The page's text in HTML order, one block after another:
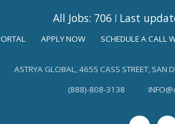
All Jobs: 706 Last
APPLY NOW SCHEDULE A CALL
ASTRYA GLOBAL, 4655 CASS STREET, SAN
(888)-808-3138